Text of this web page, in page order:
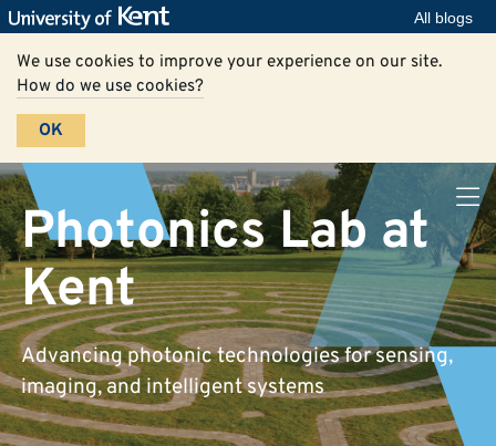
All blogs
We use cookies to improve your experience on our site.
How do we use cookies?
OK
Photonics Lab at
Kent
Advancing photonic technologies for sensing,
imaging, and intelligent systems